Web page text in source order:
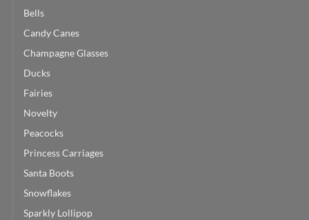
Bells
Candy Canes
Champagne Glasses
Ducks
Fairies
Novelty
Peacocks
Princess Carriages
Santa Boots
Snowflakes
Sparkly Lollipop